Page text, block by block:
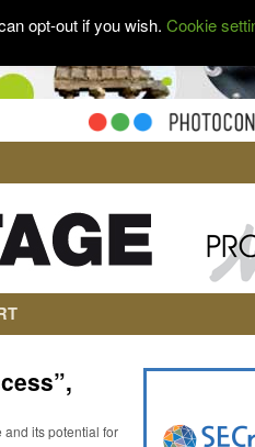
its potential for
opt-out if you wish. Cookie